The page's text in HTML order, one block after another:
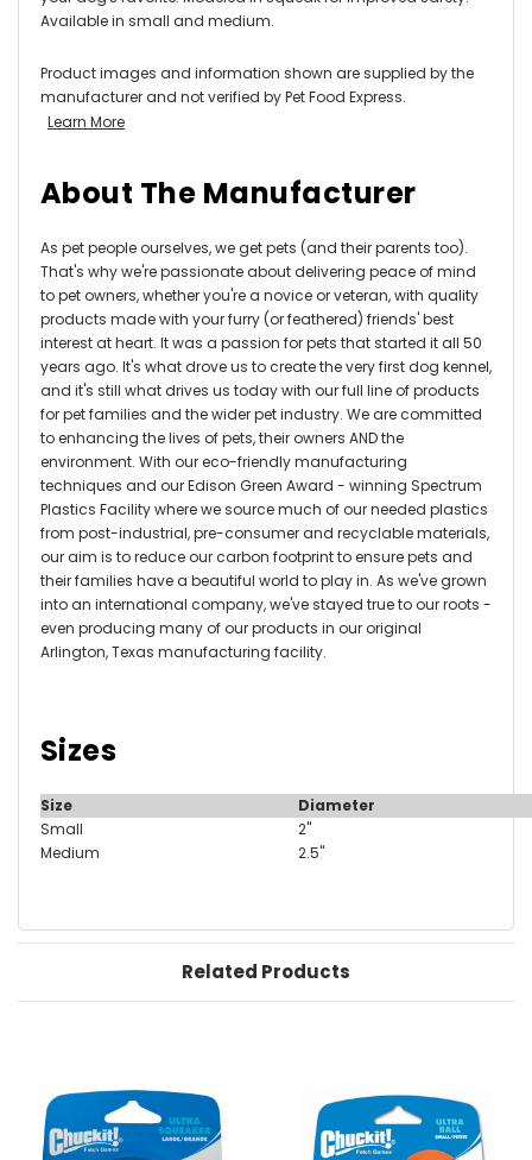
Available in small and medium.
Product images and information shown are supplied by the
manufacturer and not verified by Pet Food Express.
Learn More
About The Manufacturer
As pet people ourselves, we get pets (and their parents too).
That's why we're passionate about delivering peace of mind
to pet owners, whether you're a novice or veteran, with quality
products made with your furry (or feathered) friends' best
interest at heart. It was a passion for pets that started it all 50
years ago. It's what drove us to create the very first dog kennel,
and it's still what drives us today with our full line of products
for pet families and the wider pet industry. We are committed
to enhancing the lives of pets, their owners AND the
environment. With our eco-friendly manufacturing
techniques and our Edison Green Award - winning Spectrum
Plastics Facility where we source much of our needed plastics
from post-industrial, pre-consumer and recyclable materials,
our aim is to reduce our carbon footprint to ensure pets and
their families have a beautiful world to play in. As we've grown
into an international company, we've stayed true to our roots -
even producing many of our products in our original
Arlington, Texas manufacturing facility.
Sizes
Size
Diameter
Small
2"
Medium
2.5"
Related Products